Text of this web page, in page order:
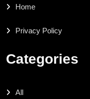
Home
Privacy Policy
Categories
All